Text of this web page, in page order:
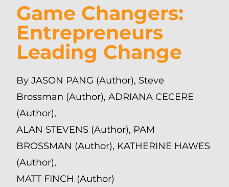
Game Changers:
Entrepreneurs
Leading Change
By JASON PANG (Author), Steve
Brossman (Author), ADRIANA CECERE
(Author),
ALAN STEVENS (Author), PAM
BROSSMAN (Author), KATHERINE HAWES
(Author),
MATT FINCH (Author)